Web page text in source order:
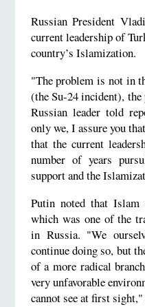
Russian President
current leadership of
country’s Islamization.
"The problem is not in
(the Su-24 incident),
Russian leader told
only we, I assure you
that the current
number of years
support and the
Putin noted that
which was one of the
in Russia. "We
continue doing so, but
of a more radical
very unfavorable
cannot see at first